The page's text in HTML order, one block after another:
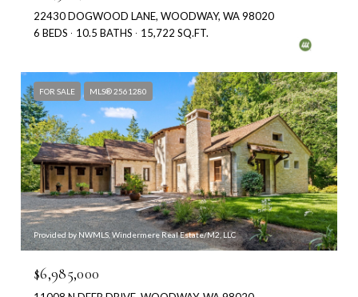
22430 DOGWOOD LANE, WOODWAY, WA 98020
6 BEDS
10.5 BATHS 15,722 SQ.FT.
FOR SALE MLS® 2561280
Provided by NWMLS, Windermere Real Estate/M2, LLC
$6,985,000